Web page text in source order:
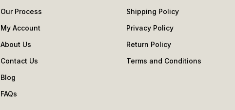
Our Process
My Account
About Us
Contact Us
Blog
FAQs
Shipping Policy
Privacy Policy
Return Policy
Terms and Conditions